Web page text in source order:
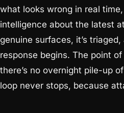
what looks wrong in real
intelligence about the latest
genuine surfaces, it’s
response begins. The point
there’s no overnight pile-up
loop never stops, because